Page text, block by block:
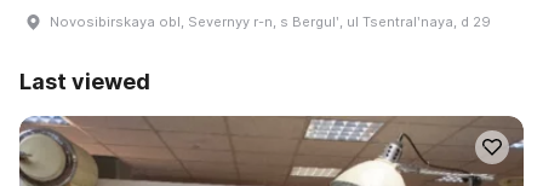
Novosibirskaya obl, Severnyy r-n, s Bergulʹ, ul Tsentralʹnaya, d 29
Last viewed